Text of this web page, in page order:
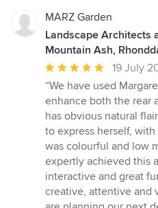
MARZ Garden
Landscape Architects
Mountain Ash,
Average
rating:
5
out
of
5
stars
19 July
“We have used
enhance both the rear
has obvious natural
to express herself,
was colourful and low
expertly achieved this
interactive and great
creative, attentive and